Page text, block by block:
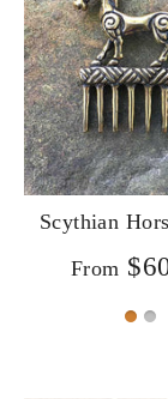
Scythian
From